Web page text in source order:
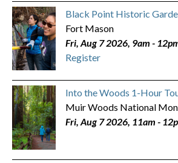
Black Point Historic
Fort Mason
Fri, Aug 7 2026, 9am -
Register
Into the Woods 1-Hour
Muir Woods National
Fri, Aug 7 2026, 11am -